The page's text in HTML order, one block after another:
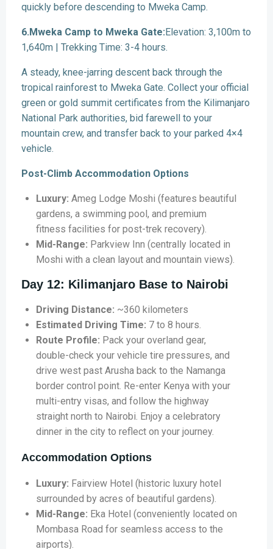
quickly before descending to Mweka Camp.
6.Mweka Camp to Mweka Gate:Elevation: 3,100m to
1,640m | Trekking Time: 3-4 hours.
A steady, knee-jarring descent back through the
tropical rainforest to Mweka Gate. Collect your official
green or gold summit certificates from the Kilimanjaro
National Park authorities, bid farewell to your
mountain crew, and transfer back to your parked 4×4
vehicle.
Post-Climb Accommodation Options
Luxury: Ameg Lodge Moshi (features beautiful
gardens, a swimming pool, and premium
fitness facilities for post-trek recovery).
Mid-Range: Parkview Inn (centrally located in
Moshi with a clean layout and mountain views).
Day 12: Kilimanjaro Base to Nairobi
Driving Distance: ~360 kilometers
Estimated Driving Time: 7 to 8 hours.
Route Profile: Pack your overland gear,
double-check your vehicle tire pressures, and
drive west past Arusha back to the Namanga
border control point. Re-enter Kenya with your
multi-entry visas, and follow the highway
straight north to Nairobi. Enjoy a celebratory
dinner in the city to reflect on your journey.
Accommodation Options
Luxury: Fairview Hotel (historic luxury hotel
surrounded by acres of beautiful gardens).
Mid-Range: Eka Hotel (conveniently located on
Mombasa Road for seamless access to the
airports).